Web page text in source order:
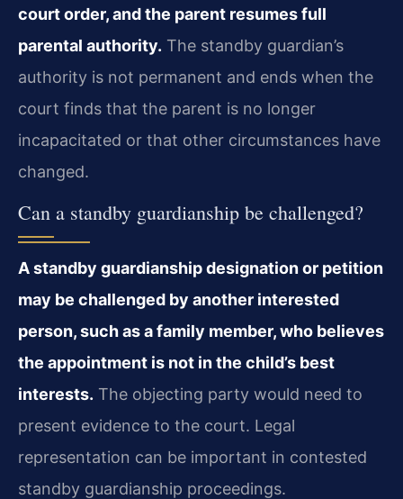
court order, and the parent resumes full
parental authority. The standby guardian’s
authority is not permanent and ends when the
court finds that the parent is no longer
incapacitated or that other circumstances have
changed.
Can a standby guardianship be challenged?
A standby guardianship designation or petition
may be challenged by another interested
person, such as a family member, who believes
the appointment is not in the child’s best
interests. The objecting party would need to
present evidence to the court. Legal
representation can be important in contested
standby guardianship proceedings.